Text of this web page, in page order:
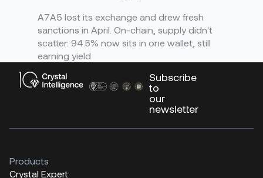
A7A5 lost its exchange and drew fresh
sanctions in April. On-chain, supply didn't
scatter: 94.5% now sits in one wallet, still
earning yield
Subscribe
to
our
newsletter
Products
Crystal Expert